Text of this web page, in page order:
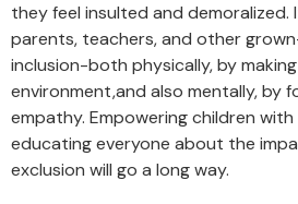
they feel insulted and
parents, teachers, and other
inclusion-both physically, by
environment,and also mentally, by
empathy. Empowering children
educating everyone about the
exclusion will go a long way.